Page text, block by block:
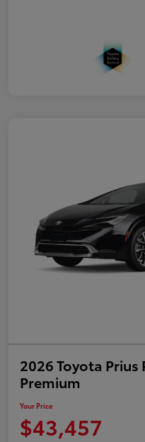
2026 Toyota Prius
Premium
Your Price
$43,457